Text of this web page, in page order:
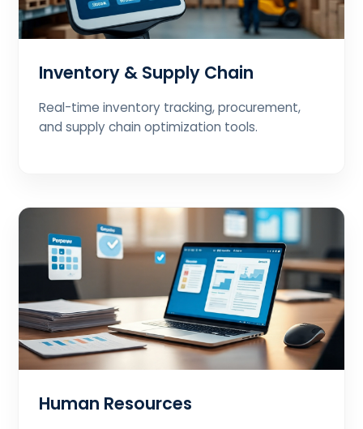
Inventory & Supply Chain
Real-time inventory tracking, procurement,
and supply chain optimization tools.
Human Resources